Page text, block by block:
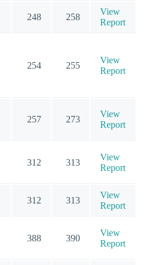
248 258
View
Report
254 255
View
Report
257 273
View
Report
312 313
View
Report
312 313
View
Report
388 390
View
Report